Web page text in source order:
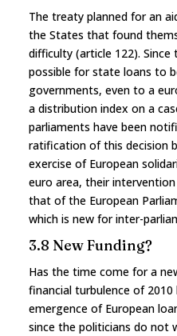
The treaty planned for an
the States that found
difficulty (article 122). Since
possible for state loans to
governments, even to a
a distribution index on a
parliaments have been
ratification of this decision
exercise of European
euro area, their
that of the European
which is new for inter-
3.8 New Funding?
Has the time come for a
financial turbulence of
emergence of European
since the politicians do not